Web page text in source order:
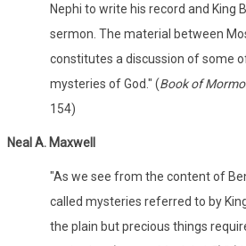
Nephi to write his record and King
sermon. The material between
constitutes a discussion of some
mysteries of God." (Book of
154)
Neal A. Maxwell
"As we see from the content of
called mysteries referred to by
the plain but precious things